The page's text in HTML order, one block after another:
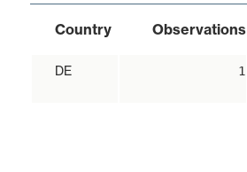
Country Observations
DE 1